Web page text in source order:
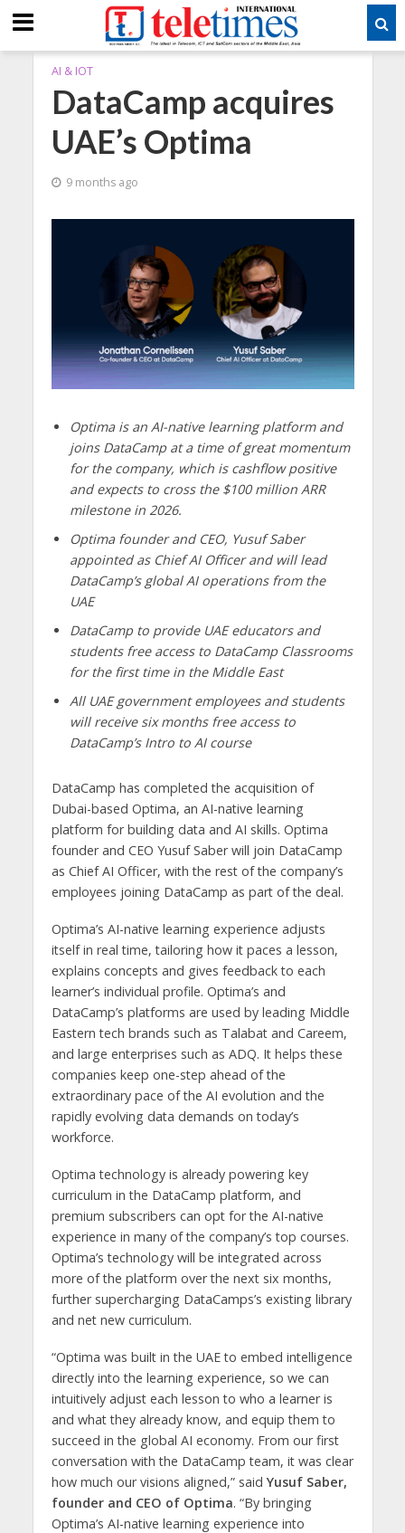
AI & IOT
DataCamp acquires
UAE’s Optima
9 months ago
Optima is an AI-native learning platform and
joins DataCamp at a time of great momentum
for the company, which is cashflow positive
and expects to cross the $100 million ARR
milestone in 2026.
Optima founder and CEO, Yusuf Saber
appointed as Chief AI Officer and will lead
DataCamp’s global AI operations from the
UAE
DataCamp to provide UAE educators and
students free access to DataCamp Classrooms
for the first time in the Middle East
All UAE government employees and students
will receive six months free access to
DataCamp’s Intro to AI course
DataCamp has completed the acquisition of
Dubai-based Optima, an AI-native learning
platform for building data and AI skills. Optima
founder and CEO Yusuf Saber will join DataCamp
as Chief AI Officer, with the rest of the company’s
employees joining DataCamp as part of the deal.
Optima’s AI-native learning experience adjusts
itself in real time, tailoring how it paces a lesson,
explains concepts and gives feedback to each
learner’s individual profile. Optima’s and
DataCamp’s platforms are used by leading Middle
Eastern tech brands such as Talabat and Careem,
and large enterprises such as ADQ. It helps these
companies keep one-step ahead of the
extraordinary pace of the AI evolution and the
rapidly evolving data demands on today’s
workforce.
Optima technology is already powering key
curriculum in the DataCamp platform, and
premium subscribers can opt for the AI-native
experience in many of the company’s top courses.
Optima’s technology will be integrated across
more of the platform over the next six months,
further supercharging DataCamps’s existing library
and net new curriculum.
“Optima was built in the UAE to embed intelligence
directly into the learning experience, so we can
intuitively adjust each lesson to who a learner is
and what they already know, and equip them to
succeed in the global AI economy. From our first
conversation with the DataCamp team, it was clear
how much our visions aligned,” saidYusuf Saber,
founder and CEO of Optima. “By bringing
Optima’s AI-native learning experience into